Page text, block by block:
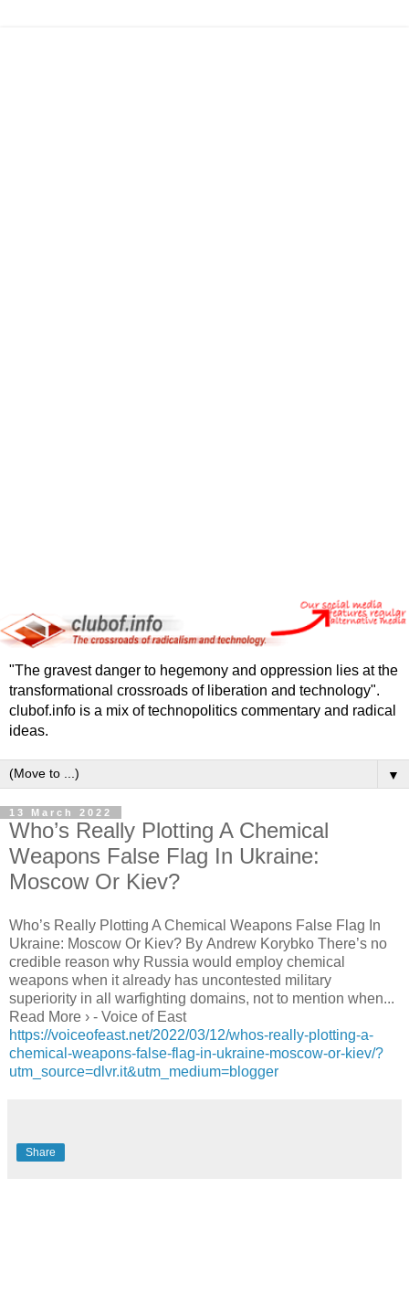
"The gravest danger to hegemony and oppression lies at the
transformational crossroads of liberation and technology".
clubof.info is a mix of technopolitics commentary and radical
ideas.
▼
13 March 2022
Who’s Really Plotting A Chemical
Weapons False Flag In Ukraine:
Moscow Or Kiev?
Who’s Really Plotting A Chemical Weapons False Flag In
Ukraine: Moscow Or Kiev? By Andrew Korybko There’s no
credible reason why Russia would employ chemical
weapons when it already has uncontested military
superiority in all warfighting domains, not to mention when...
Read More › - Voice of East
https://voiceofeast.net/2022/03/12/whos-really-plotting-a-
chemical-weapons-false-flag-in-ukraine-moscow-or-kiev/?
utm_source=dlvr.it&utm_medium=blogger
Share